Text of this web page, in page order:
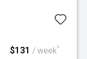
$131 / week^